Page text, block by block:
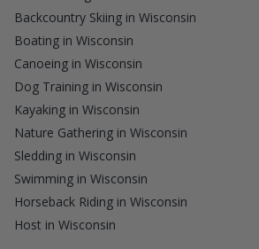
Backcountry Skiing in Wisconsin
Boating in Wisconsin
Canoeing in Wisconsin
Dog Training in Wisconsin
Kayaking in Wisconsin
Nature Gathering in Wisconsin
Sledding in Wisconsin
Swimming in Wisconsin
Horseback Riding in Wisconsin
Host in Wisconsin